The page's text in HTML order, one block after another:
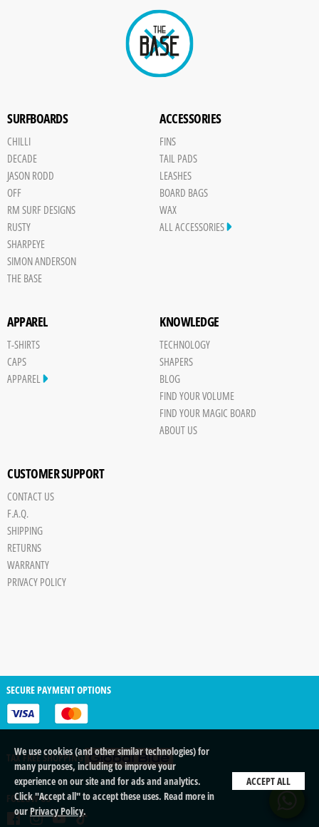
We use cookies (and other similar technologies) for
many purposes, including to improve your
experience on our site and for ads and analytics.
Click "Accept all" to accept these uses. Read more in
ourPrivacy Policy.
ACCEPT ALL
SURFBOARDS
CHILLI
DECADE
JASON RODD
OFF
RM SURF DESIGNS
RUSTY
SHARPEYE
SIMON ANDERSON
THE BASE
ACCESSORIES
FINS
TAIL PADS
LEASHES
BOARD BAGS
WAX
ALL ACCESSORIES
APPAREL
T-SHIRTS
CAPS
APPAREL
KNOWLEDGE
TECHNOLOGY
SHAPERS
BLOG
FIND YOUR VOLUME
FIND YOUR MAGIC BOARD
ABOUT US
CUSTOMER SUPPORT
CONTACT US
F.A.Q.
SHIPPING
RETURNS
WARRANTY
PRIVACY POLICY
SECURE PAYMENT OPTIONS
TAX FREE SHOPPING
FOLLOW US